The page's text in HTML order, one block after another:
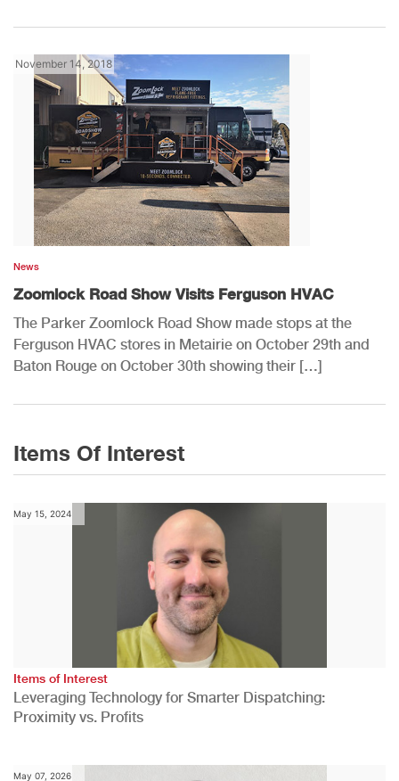
November 14, 2018
News
Zoomlock Road Show Visits Ferguson HVAC
The Parker Zoomlock Road Show made stops at the
Ferguson HVAC stores in Metairie on October 29th and
Baton Rouge on October 30th showing their […]
Items Of Interest
May 15, 2024
Items of Interest
Leveraging Technology for Smarter Dispatching:
Proximity vs. Profits
May 07, 2026